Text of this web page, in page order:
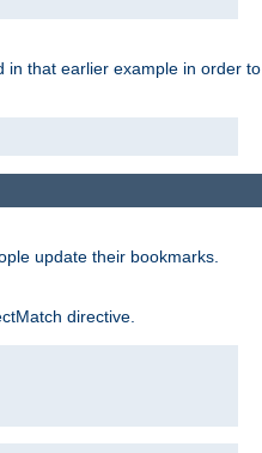
in that earlier example in order to
update their bookmarks.
directive.